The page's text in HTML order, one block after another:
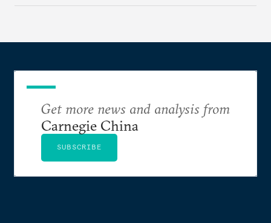
Get more news and analysis from
Carnegie China
SUBSCRIBE